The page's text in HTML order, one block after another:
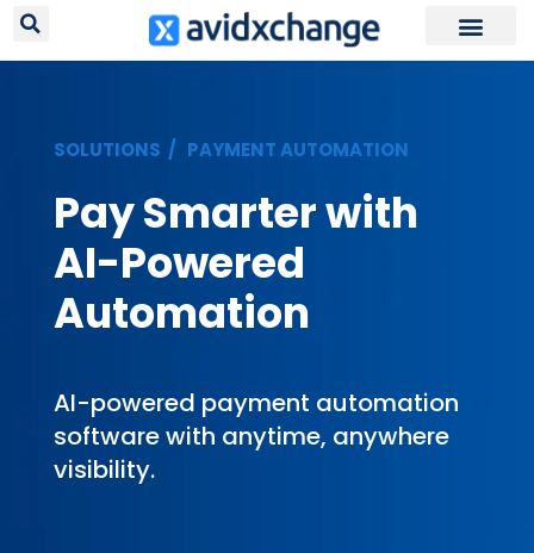
SOLUTIONS / PAYMENT AUTOMATION
Pay Smarter with
AI-Powered
Automation
AI-powered payment automation
software with anytime, anywhere
visibility.